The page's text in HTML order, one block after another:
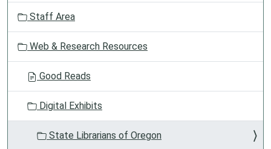
o
Staff Area
Web & Research Resources
Good Reads
Digital Exhibits
State Librarians of Oregon